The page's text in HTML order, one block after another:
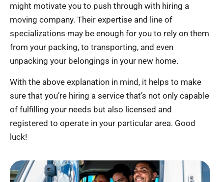
might motivate you to push through with hiring a
moving company. Their expertise and line of
specializations may be enough for you to rely on them
from your packing, to transporting, and even
unpacking your belongings in your new home.
With the above explanation in mind, it helps to make
sure that you’re hiring a service that’s not only capable
of fulfilling your needs but also licensed and
registered to operate in your particular area. Good
luck!